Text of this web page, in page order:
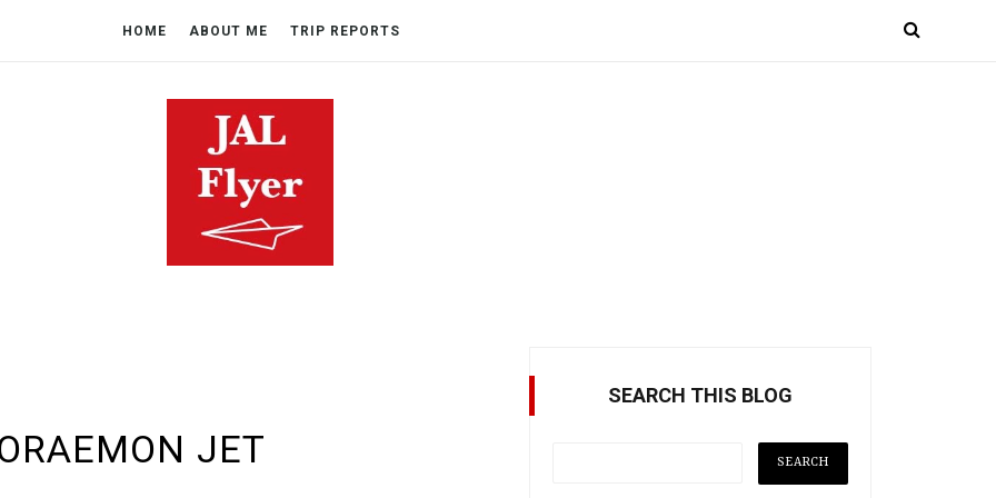
HOME ABOUT ME TRIP REPORTS
JET
SEARCH THIS BLOG